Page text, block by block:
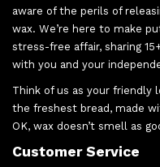
aware of the perils of
wax. We’re here to make
stress-free affair, sharing
with you and your
Think of us as your friendly
the freshest bread, made
OK, wax doesn’t smell as
Customer Service